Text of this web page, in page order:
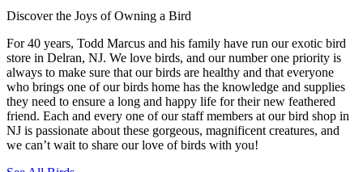
Discover the Joys of Owning a Bird
For 40 years, Todd Marcus and his family have run our exotic bird
store in Delran, NJ. We love birds, and our number one priority is
always to make sure that our birds are healthy and that everyone
who brings one of our birds home has the knowledge and supplies
they need to ensure a long and happy life for their new feathered
friend. Each and every one of our staff members at our bird shop in
NJ is passionate about these gorgeous, magnificent creatures, and
we can’t wait to share our love of birds with you!